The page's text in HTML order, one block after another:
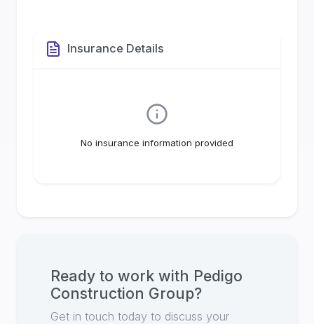
Insurance Details
No insurance information provided
Ready to work with Pedigo
Construction Group?
Get in touch today to discuss your